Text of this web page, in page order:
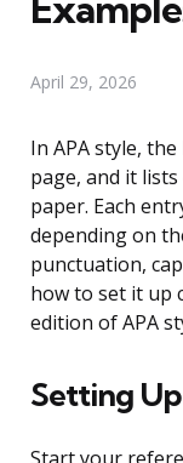
April 29, 2026
In APA style,
page, and it
paper. Each
depending on
punctuation,
how to set it up
edition of APA
Setting